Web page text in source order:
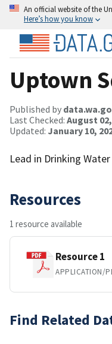
An official website of the
Here’s how you know
Uptown
Published by
Last Checked: August
Updated: January 10,
Lead in Drinking
Resources
1 resource available
Resource 1
APPLICATION/
Find Related